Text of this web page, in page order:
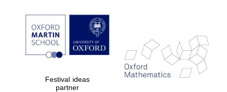
Prestige
publishing
partner.
Celebrating 25
years in Europe in
2024
Festival ideas
partner